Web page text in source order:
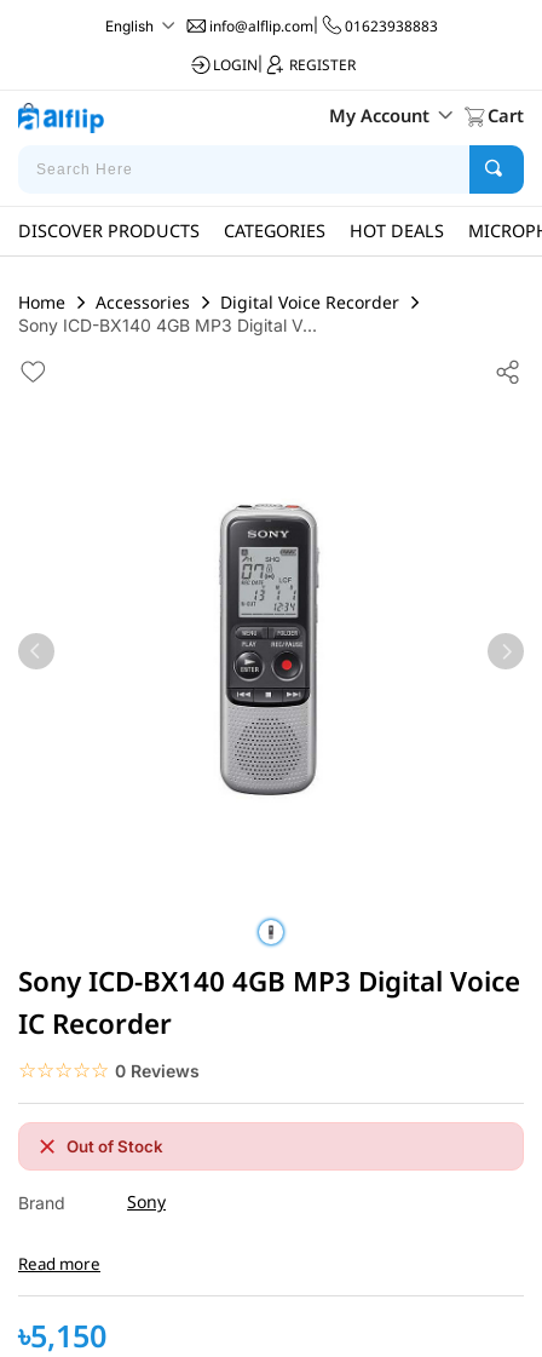
English info@alflip.com|
01623938883
LOGIN
REGISTER
My Account Cart
DISCOVER PRODUCTS CATEGORIES HOT DEALS
Home Accessories Digital Voice Recorder
Sony ICD-BX140 4GB MP3 Digital V...
Sony ICD-BX140 4GB MP3 Digital Voice
IC Recorder
☆☆☆☆☆
★★★★★ 0 Reviews
Out of Stock
Brand Sony
Read more
৳5,150